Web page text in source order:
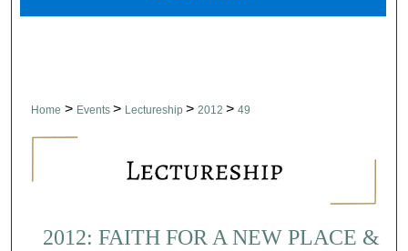
Home > Events > Lectureship > 2012 > 49
2012: FAITH FOR A NEW PLACE &